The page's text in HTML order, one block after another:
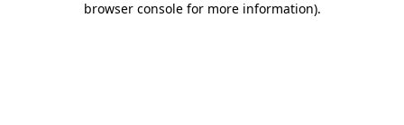
browser console for more information).